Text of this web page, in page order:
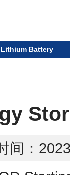
Lithium Battery
间：